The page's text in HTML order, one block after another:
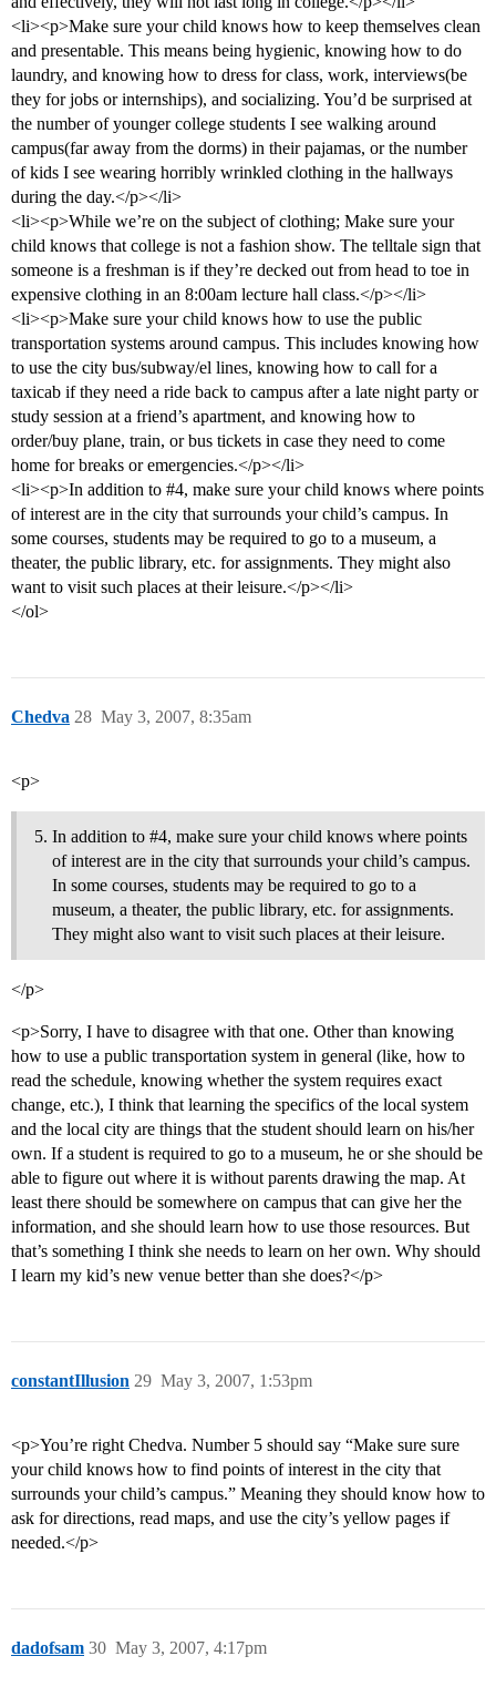
<li><p>Make sure your child knows how to keep themselves clean
and presentable. This means being hygienic, knowing how to do
laundry, and knowing how to dress for class, work, interviews(be
they for jobs or internships), and socializing. You’d be surprised at
the number of younger college students I see walking around
campus(far away from the dorms) in their pajamas, or the number
of kids I see wearing horribly wrinkled clothing in the hallways
during the day.</p></li>
<li><p>While we’re on the subject of clothing; Make sure your
child knows that college is not a fashion show. The telltale sign that
someone is a freshman is if they’re decked out from head to toe in
expensive clothing in an 8:00am lecture hall class.</p></li>
<li><p>Make sure your child knows how to use the public
transportation systems around campus. This includes knowing how
to use the city bus/subway/el lines, knowing how to call for a
taxicab if they need a ride back to campus after a late night party or
study session at a friend’s apartment, and knowing how to
order/buy plane, train, or bus tickets in case they need to come
home for breaks or emergencies.</p></li>
<li><p>In addition to #4, make sure your child knows where points
of interest are in the city that surrounds your child’s campus. In
some courses, students may be required to go to a museum, a
theater, the public library, etc. for assignments. They might also
want to visit such places at their leisure.</p></li>
</ol>
Chedva May 3, 2007, 8:35am
28
<p>
In addition to #4, make sure your child knows where points
of interest are in the city that surrounds your child’s campus.
In some courses, students may be required to go to a
museum, a theater, the public library, etc. for assignments.
They might also want to visit such places at their leisure.
</p>
<p>Sorry, I have to disagree with that one. Other than knowing
how to use a public transportation system in general (like, how to
read the schedule, knowing whether the system requires exact
change, etc.), I think that learning the specifics of the local system
and the local city are things that the student should learn on his/her
own. If a student is required to go to a museum, he or she should be
able to figure out where it is without parents drawing the map. At
least there should be somewhere on campus that can give her the
information, and she should learn how to use those resources. But
that’s something I think she needs to learn on her own. Why should
I learn my kid’s new venue better than she does?</p>
constantIllusion May 3, 2007, 1:53pm
29
<p>You’re right Chedva. Number 5 should say “Make sure sure
your child knows how to find points of interest in the city that
surrounds your child’s campus.” Meaning they should know how to
ask for directions, read maps, and use the city’s yellow pages if
needed.</p>
dadofsam May 3, 2007, 4:17pm
30